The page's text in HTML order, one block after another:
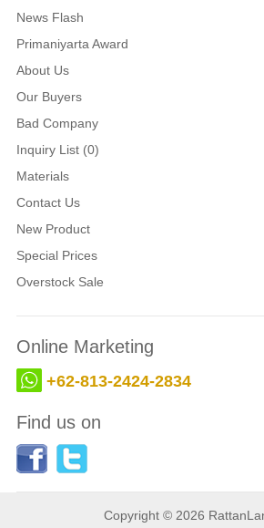
News Flash
Primaniyarta Award
About Us
Our Buyers
Bad Company
Inquiry List (0)
Materials
Contact Us
New Product
Special Prices
Overstock Sale
Online Marketing
+62-813-2424-2834
Find us on
Copyright © 2026